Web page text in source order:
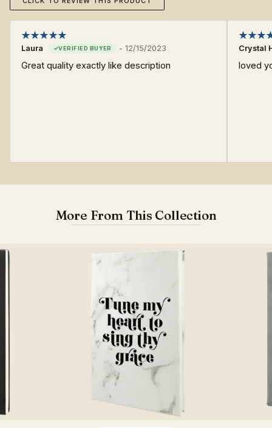
Laura - 12/15/2023
Great quality exactly like description
Crystal
loved
More From This Collection